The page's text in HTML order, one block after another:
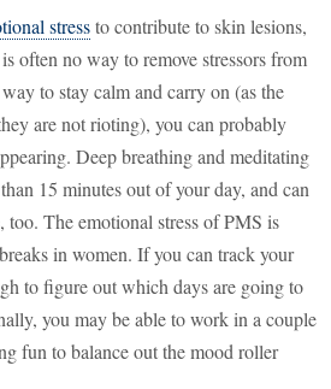
stressto contribute to skin lesions,
often no way to remove stressors from
to stay calm and carry on (as the
are not rioting), you can probably
Deep breathing and meditating
15 minutes out of your day, and can
too. The emotional stress of PMS is
in women. If you can track your
to figure out which days are going to
you may be able to work in a couple
fun to balance out the mood roller